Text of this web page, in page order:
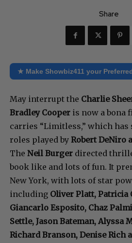
Share
★ Make Showbiz411 your
May interrupt the Charlie
Bradley Cooper is now a bona
carries “Limitless,” which
roles played by Robert DeNiro
The Neil Burger directed
book like and lots of fun. It
New York, with lots of star
including Oliver Platt, Patricia
Giancarlo Esposito, Chaz
Settle, Jason Bateman, Alyssa
Richard Branson, Denise Rich